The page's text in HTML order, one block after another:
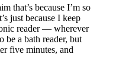
that’s because I’m so
just because I keep
reader — wherever
be a bath reader, but
five minutes, and